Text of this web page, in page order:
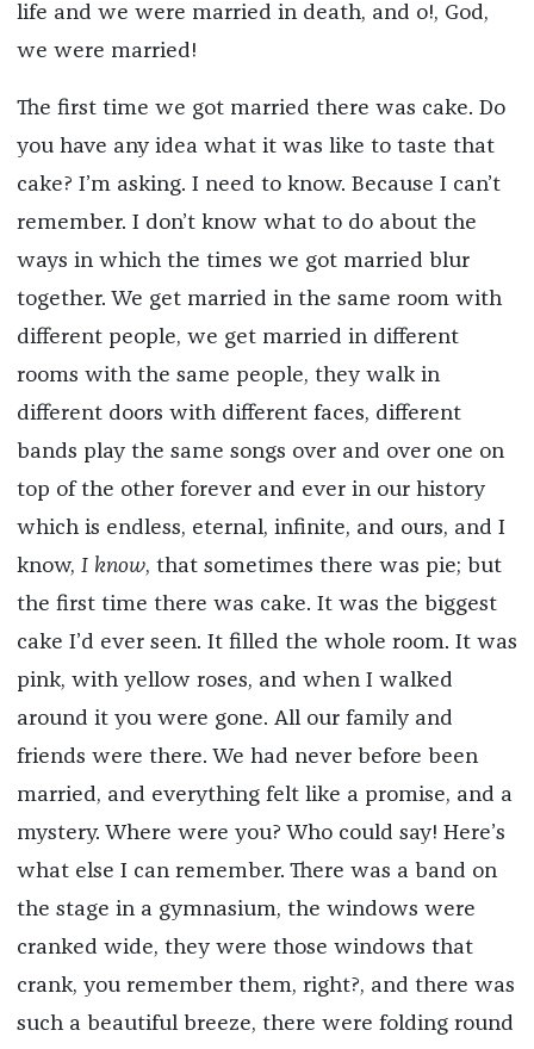
life and we were married in death, and o!, God,
we were married!
The first time we got married there was cake. Do
you have any idea what it was like to taste that
cake? I’m asking. I need to know. Because I can’t
remember. I don’t know what to do about the
ways in which the times we got married blur
together. We get married in the same room with
different people, we get married in different
rooms with the same people, they walk in
different doors with different faces, different
bands play the same songs over and over one on
top of the other forever and ever in our history
which is endless, eternal, infinite, and ours, and I
know, I know, that sometimes there was pie; but
the first time there was cake. It was the biggest
cake I’d ever seen. It filled the whole room. It was
pink, with yellow roses, and when I walked
around it you were gone. All our family and
friends were there. We had never before been
married, and everything felt like a promise, and a
mystery. Where were you? Who could say! Here’s
what else I can remember. There was a band on
the stage in a gymnasium, the windows were
cranked wide, they were those windows that
crank, you remember them, right?, and there was
such a beautiful breeze, there were folding round